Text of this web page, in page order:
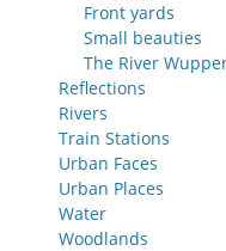
Front yards
Small beauties
The River
Reflections
Rivers
Train Stations
Urban Faces
Urban Places
Water
Woodlands